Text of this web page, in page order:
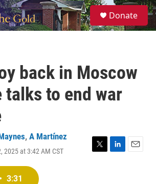
S
e
a
Donate
back in Moscow
talks to end war
, A Martínez
2025 at 3:42 AM CST
T
L
E
• 3:31